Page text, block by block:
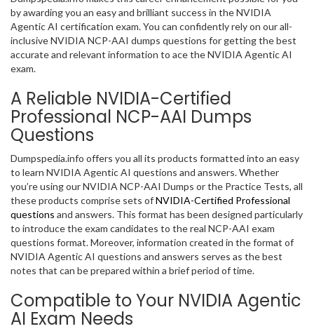
by awarding you an easy and brilliant success in the NVIDIA
Agentic AI certification exam. You can confidently rely on our all-
inclusive NVIDIA NCP-AAI dumps questions for getting the best
accurate and relevant information to ace the NVIDIA Agentic AI
exam.
A Reliable NVIDIA-Certified
Professional NCP-AAI Dumps
Questions
Dumpspedia.info offers you all its products formatted into an easy
to learn NVIDIA Agentic AI questions and answers. Whether
you’re using our NVIDIA NCP-AAI Dumps or the Practice Tests, all
these products comprise sets ofNVIDIA-Certified Professional
questions and answers. This format has been designed particularly
to introduce the exam candidates to the real NCP-AAI exam
questions format. Moreover, information created in the format of
NVIDIA Agentic AI questions and answers serves as the best
notes that can be prepared within a brief period of time.
Compatible to Your NVIDIA Agentic
AI Exam Needs